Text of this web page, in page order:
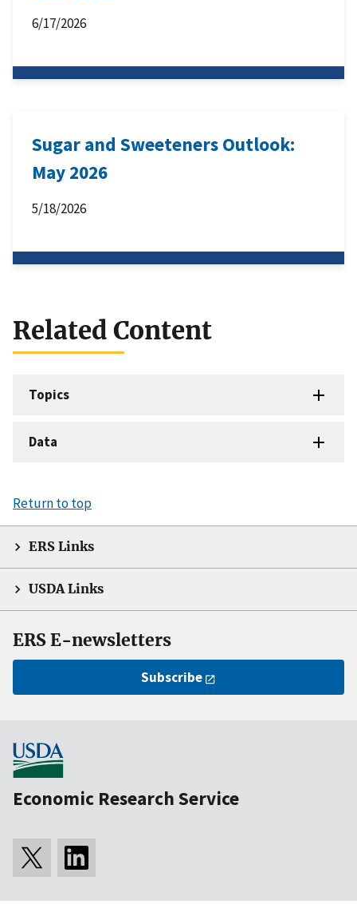
6/17/2026
Sugar and Sweeteners Outlook:
May 2026
5/18/2026
Related Content
Topics
Data
Return to top
ERS Links
USDA Links
ERS E-newsletters
Subscribe
Economic Research Service